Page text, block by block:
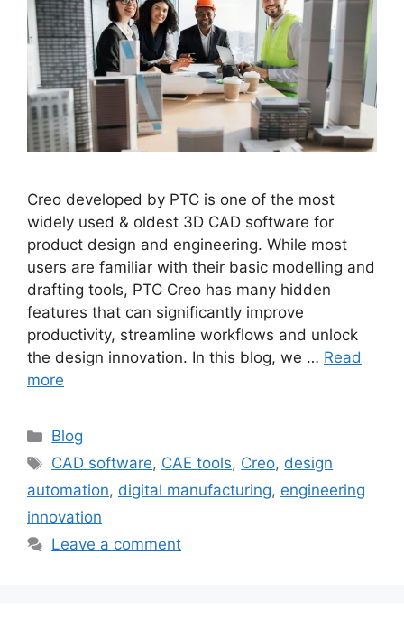
Creo developed by PTC is one of the most
widely used & oldest 3D CAD software for
product design and engineering. While most
users are familiar with their basic modelling and
drafting tools, PTC Creo has many hidden
features that can significantly improve
productivity, streamline workflows and unlock
the design innovation. In this blog, we … Read
more
Blog
CAD software, CAE tools, Creo, design
automation, digital manufacturing, engineering
innovation
Leave a comment